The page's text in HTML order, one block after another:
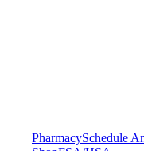
PharmacySchedule